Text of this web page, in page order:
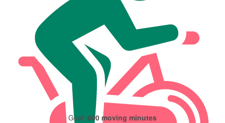
I haven't logged any moving minutes yet.
Goal: 600 moving minutes